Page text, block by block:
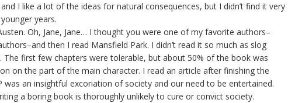
I like a lot of the ideas for natural consequences, but I didn’t find it very
years.
Oh, Jane, Jane… I thought you were one of my favorite authors–
then I read Mansfield Park. I didn’t read it so much as slog
The first few chapters were tolerable, but about 50% of the book was
on the part of the main character. I read an article after finishing the
was an insightful excoriation of society and our need to be entertained.
a boring book is thoroughly unlikely to cure or convict society.